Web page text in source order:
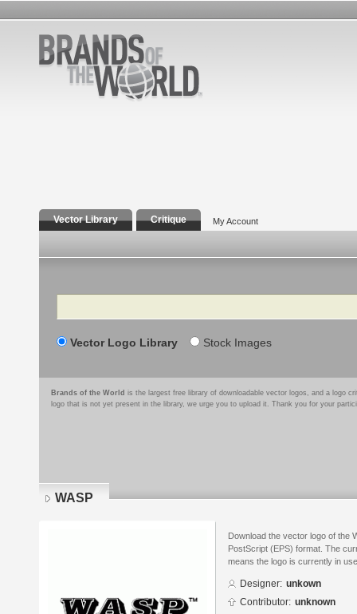
Vector Library Critique My Account
Search
Vector Logo Library Stock Images
Brands of the World is the largest free library of downloadable vector logos, and a logo
logo that is not yet present in the library, we urge you to upload it. Thank you for your
WASP
Download the vector logo of the
PostScript (EPS) format. The
means the logo is currently in
Designer: unkown
Contributor: unknown